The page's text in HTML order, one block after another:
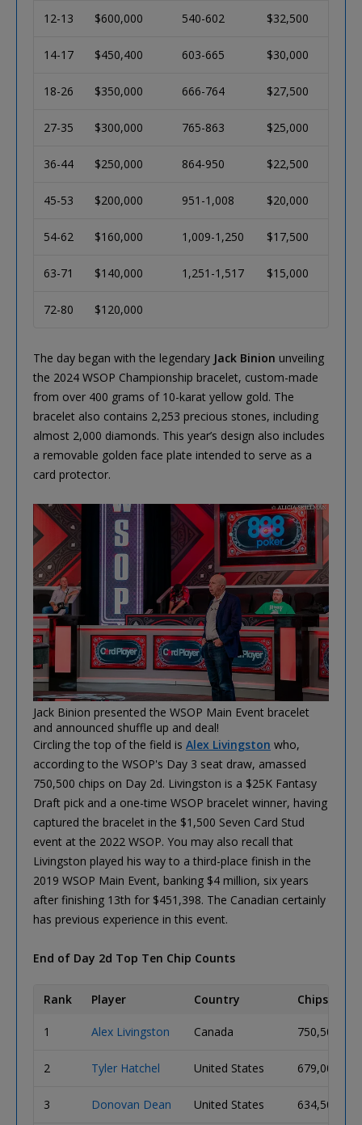
12-13 $600,000 540-602 $32,500
14-17 $450,400 603-665 $30,000
18-26 $350,000 666-764 $27,500
27-35 $300,000 765-863 $25,000
36-44 $250,000 864-950 $22,500
45-53 $200,000 951-1,008 $20,000
54-62 $160,000 1,009-1,250 $17,500
63-71 $140,000 1,251-1,517 $15,000
72-80 $120,000
The day began with the legendary Jack Binion unveiling
the 2024 WSOP Championship bracelet, custom-made
from over 400 grams of 10-karat yellow gold. The
bracelet also contains 2,253 precious stones, including
almost 2,000 diamonds. This year’s design also includes
a removable golden face plate intended to serve as a
card protector.
Jack Binion presented the WSOP Main Event bracelet
and announced shuffle up and deal!
Circling the top of the field is Alex Livingston who,
according to the WSOP's Day 3 seat draw, amassed
750,500 chips on Day 2d. Livingston is a $25K Fantasy
Draft pick and a one-time WSOP bracelet winner, having
captured the bracelet in the $1,500 Seven Card Stud
event at the 2022 WSOP. You may also recall that
Livingston played his way to a third-place finish in the
2019 WSOP Main Event, banking $4 million, six years
after finishing 13th for $451,398. The Canadian certainly
has previous experience in this event.
End of Day 2d Top Ten Chip Counts
Rank Player Country Chips
1 Alex Livingston Canada 750,500
2 Tyler Hatchel United States 679,000
3 Donovan Dean United States 634,500